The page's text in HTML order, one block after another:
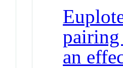
pairing
an